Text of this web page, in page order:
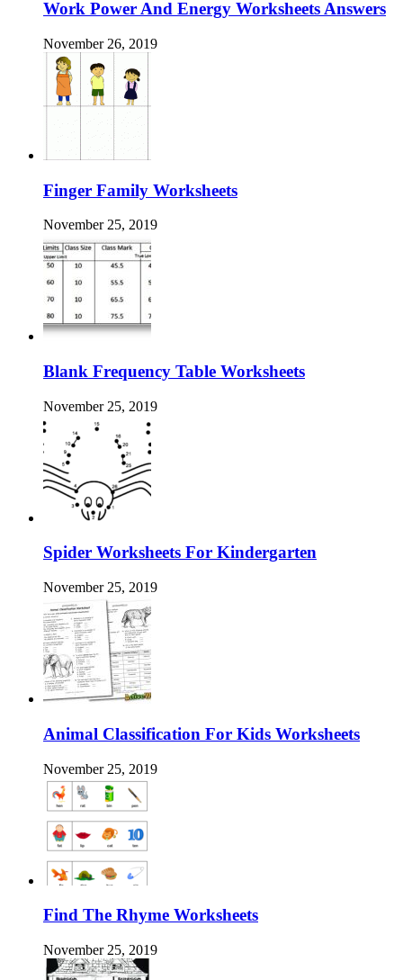
Work Power And Energy Worksheets Answers
November 26, 2019
Finger Family Worksheets
November 25, 2019
Blank Frequency Table Worksheets
November 25, 2019
Spider Worksheets For Kindergarten
November 25, 2019
Animal Classification For Kids Worksheets
November 25, 2019
Find The Rhyme Worksheets
November 25, 2019